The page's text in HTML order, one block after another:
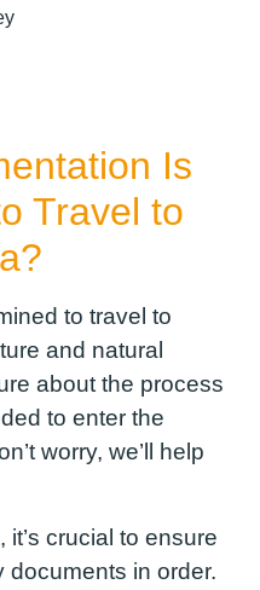
Is
Travel to
to travel to
and natural
about the process
to enter the
worry, we’ll help
crucial to ensure
in order.